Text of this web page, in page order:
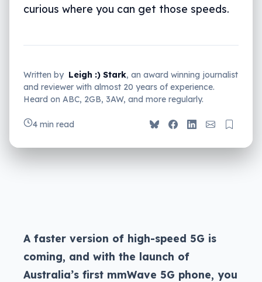
curious where you can get those speeds.
Written by Leigh :) Stark, an award winning journalist
and reviewer with almost 20 years of experience.
Heard on ABC, 2GB, 3AW, and more regularly.
4 min read
A faster version of high-speed 5G is
coming, and with the launch of
Australia’s first mmWave 5G phone, you